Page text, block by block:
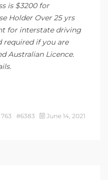
is $3200 for
Holder Over 25 yrs
for interstate driving
required if you are
Australian Licence.
763 #6383 June 14, 2021